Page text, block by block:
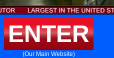
ENTER
(Our Main Website)